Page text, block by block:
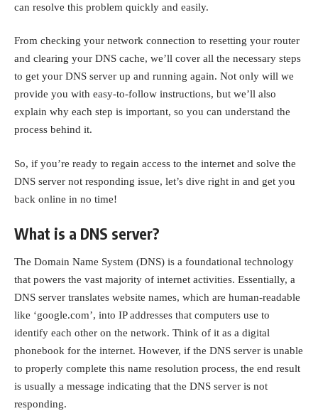
can resolve this problem quickly and easily.
From checking your network connection to resetting your router
and clearing your DNS cache, we’ll cover all the necessary steps
to get your DNS server up and running again. Not only will we
provide you with easy-to-follow instructions, but we’ll also
explain why each step is important, so you can understand the
process behind it.
So, if you’re ready to regain access to the internet and solve the
DNS server not responding issue, let’s dive right in and get you
back online in no time!
What is a DNS server?
The Domain Name System (DNS) is a foundational technology
that powers the vast majority of internet activities. Essentially, a
DNS server translates website names, which are human-readable
like ‘google.com’, into IP addresses that computers use to
identify each other on the network. Think of it as a digital
phonebook for the internet. However, if the DNS server is unable
to properly complete this name resolution process, the end result
is usually a message indicating that the DNS server is not
responding.